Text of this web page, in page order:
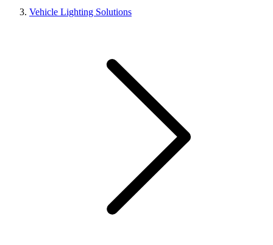
Vehicle Lighting Solutions